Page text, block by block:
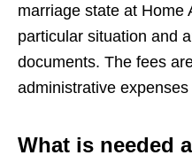
marriage state at Home
particular situation and
documents. The fees
administrative
What is needed